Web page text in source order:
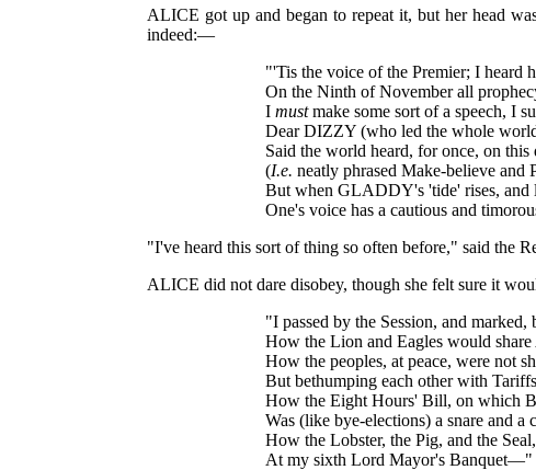
ALICE got up and began to repeat it, but her head
indeed:—
"'Tis the voice of the Premier; I heard
On the Ninth of November all
I mustmake some sort of a speech, I
Dear DIZZY (who led the whole
Said the world heard, for once, on this
(I.e. neatly phrased Make-believe and
But when GLADDY's 'tide' rises, and
One's voice has a cautious and
"I've heard this sort of thing so often before," said the
ALICE did not dare disobey, though she felt sure it
"I passed by the Session, and marked,
How the Lion and Eagles would
How the peoples, at peace, were not
But bethumping each other with
How the Eight Hours' Bill, on which
Was (like bye-elections) a snare and a
How the Lobster, the Pig, and the
At my sixth Lord Mayor's Banquet—"